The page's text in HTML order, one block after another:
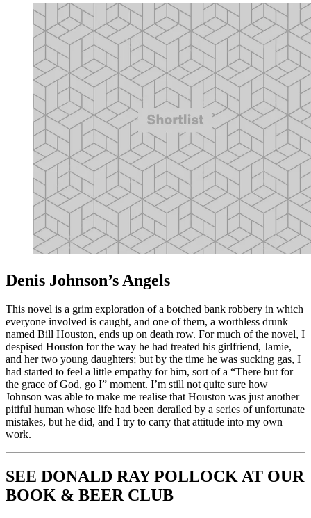
Denis Johnson’s Angels
This novel is a grim exploration of a botched bank robbery in which
everyone involved is caught, and one of them, a worthless drunk
named Bill Houston, ends up on death row. For much of the novel, I
despised Houston for the way he had treated his girlfriend, Jamie,
and her two young daughters; but by the time he was sucking gas, I
had started to feel a little empathy for him, sort of a “There but for
the grace of God, go I” moment. I’m still not quite sure how
Johnson was able to make me realise that Houston was just another
pitiful human whose life had been derailed by a series of unfortunate
mistakes, but he did, and I try to carry that attitude into my own
work.
SEE DONALD RAY POLLOCK AT OUR
BOOK & BEER CLUB